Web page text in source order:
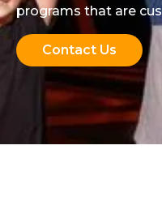
programs that are
Contact Us